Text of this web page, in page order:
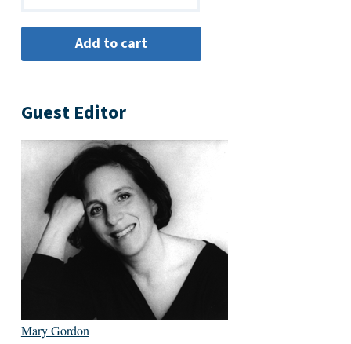
Guest Editor
Mary Gordon